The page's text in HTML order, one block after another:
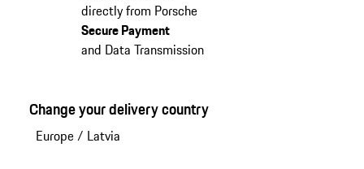
directly from Porsche
Secure Payment
and Data Transmission
Change your delivery country
Europe/ Latvia